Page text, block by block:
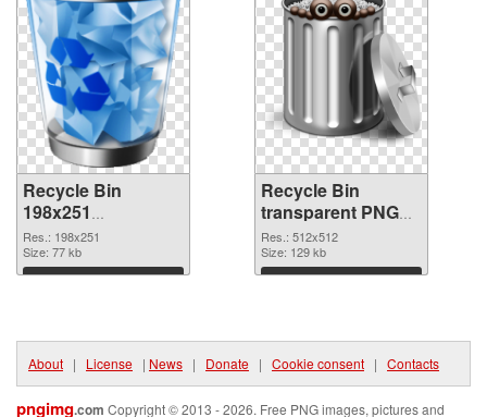
Recycle Bin
198x251
transparent PNG
graphic
Res.: 198x251
Size: 77 kb
Download
Recycle Bin
transparent PNG
picture 21767 PNG
image
Res.: 512x512
Size: 129 kb
Download
About | License | News | Donate | Cookie consent | Contacts
pngimg.com Copyright © 2013 - 2026. Free PNG images, pictures and